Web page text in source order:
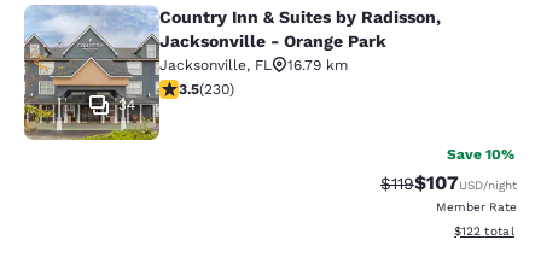
Country Inn & Suites by Radisson,
34
Country Inn & Suites by Radisson,
Jacksonville - Orange Park
Jacksonville, FL
16.79 km
3.51 stars rating. Good. 230 reviews
3.5(230)
Save 10%
Strikethrough Rate:
$119Discounted
$107USD/night
Member Rate
View
$122 total